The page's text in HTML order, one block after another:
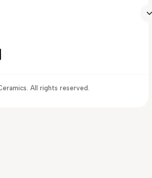
All rights reserved.